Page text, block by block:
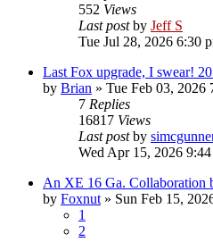
552 Views
Last postby Jeff S
Tue Jul 28, 2026 6:30
Last Fox upgrade, I swear!
by Brian » Tue Feb 03, 2026
7 Replies
16817 Views
Last postby
Wed Apr 15, 2026
An XE 16 Ga. Collaboration
by Foxnut » Sun Feb 15,
1
2